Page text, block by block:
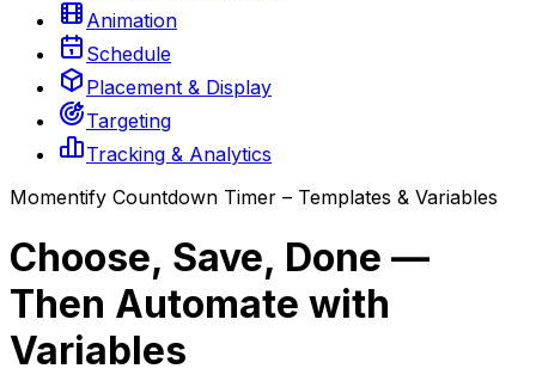
Animation
Schedule
Placement & Display
Targeting
Tracking & Analytics
Momentify Countdown Timer – Templates & Variables
Choose, Save, Done —
Then Automate with
Variables